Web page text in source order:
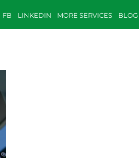
FB LINKEDIN MORE SERVICES BLOG